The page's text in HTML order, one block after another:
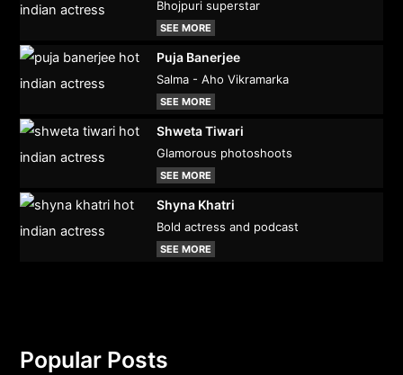
Bhojpuri superstar
SEE MORE
Puja Banerjee
Salma - Aho Vikramarka
SEE MORE
Shweta Tiwari
Glamorous photoshoots
SEE MORE
Shyna Khatri
Bold actress and podcast
SEE MORE
Popular Posts